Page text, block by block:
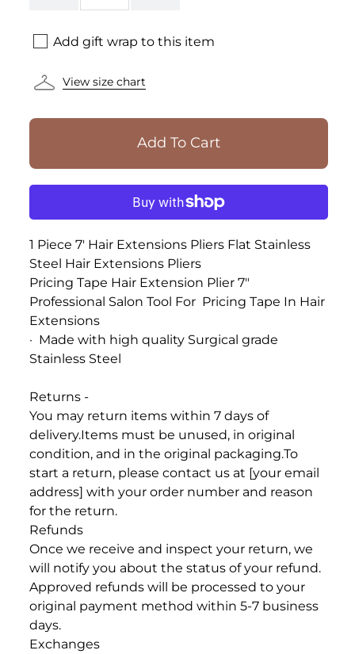
Add gift wrap to this item
View size chart
1 Piece 7' Hair Extensions Pliers Flat Stainless
Steel Hair Extensions Pliers
Pricing Tape Hair Extension Plier 7"
Professional Salon Tool For Pricing Tape In Hair
Extensions
· Made with high quality Surgical grade
Stainless Steel
Returns -
You may return items within 7 days of
delivery.Items must be unused, in original
condition, and in the original packaging.To
start a return, please contact us at [your email
address] with your order number and reason
for the return.
Refunds
Once we receive and inspect your return, we
will notify you about the status of your refund.
Approved refunds will be processed to your
original payment method within 5-7 business
days.
Exchanges